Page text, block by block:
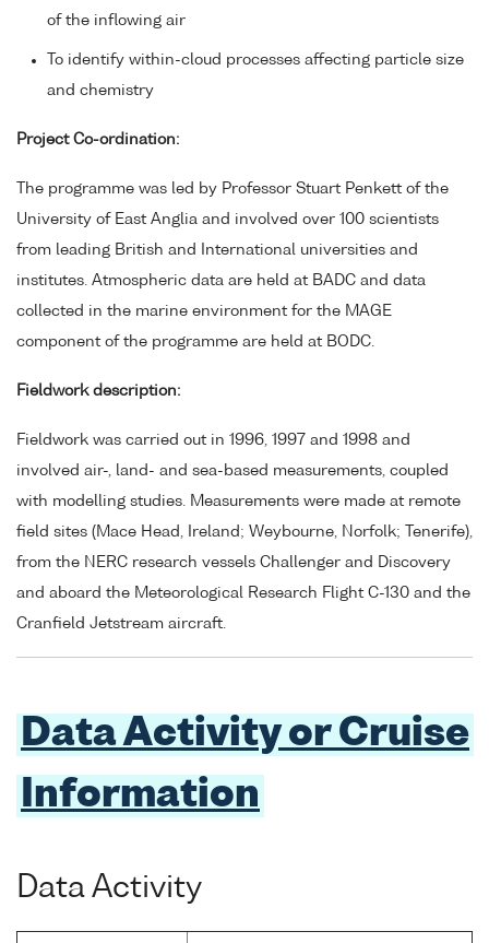
of the inflowing air
To identify within-cloud processes affecting particle size
and chemistry
Project Co-ordination:
The programme was led by Professor Stuart Penkett of the
University of East Anglia and involved over 100 scientists
from leading British and International universities and
institutes. Atmospheric data are held at BADC and data
collected in the marine environment for the MAGE
component of the programme are held at BODC.
Fieldwork description:
Fieldwork was carried out in 1996, 1997 and 1998 and
involved air-, land- and sea-based measurements, coupled
with modelling studies. Measurements were made at remote
field sites (Mace Head, Ireland; Weybourne, Norfolk; Tenerife),
from the NERC research vessels Challenger and Discovery
and aboard the Meteorological Research Flight C-130 and the
Cranfield Jetstream aircraft.
Data Activity or Cruise
Information
Data Activity